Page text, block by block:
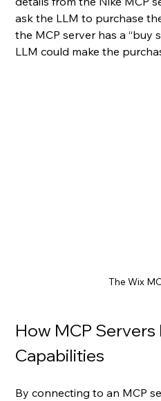
ask the LLM to purchase
the MCP server has a “buy
LLM could make the
The Wix
How MCP Servers
Capabilities
By connecting to an MCP